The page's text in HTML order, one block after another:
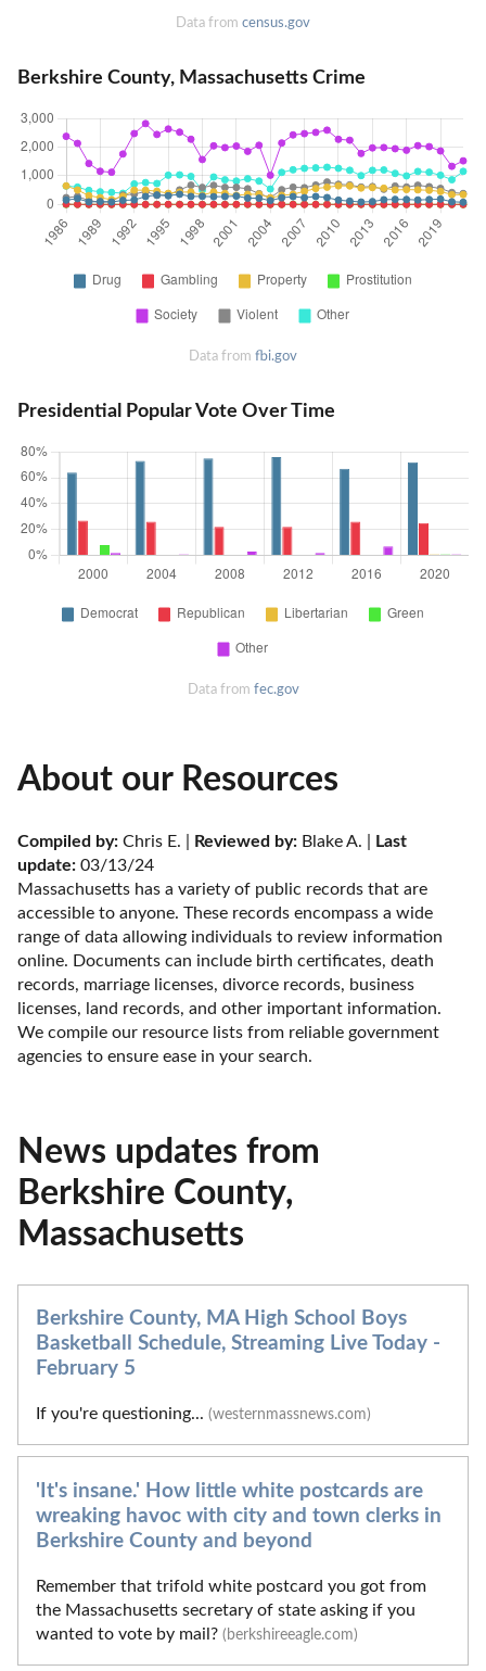
Data from census.gov
Berkshire County, Massachusetts Crime
Data from fbi.gov
Presidential Popular Vote Over Time
Data from fec.gov
About our Resources
Compiled by: Chris E. | Reviewed by: Blake A. |
Last
update: 03/13/24
Massachusetts has a variety of public records that are
accessible to anyone. These records encompass a wide
range of data allowing individuals to review information
online. Documents can include birth certificates, death
records, marriage licenses, divorce records, business
licenses, land records, and other important information.
We compile our resource lists from reliable government
agencies to ensure ease in your search.
News updates from
Berkshire County,
Massachusetts
Berkshire County, MA High School Boys
Basketball Schedule, Streaming Live Today -
February 5
If you're questioning... (westernmassnews.com)
'It's insane.' How little white postcards are
wreaking havoc with city and town clerks in
Berkshire County and beyond
Remember that trifold white postcard you got from
the Massachusetts secretary of state asking if you
wanted to vote by mail? (berkshireeagle.com)